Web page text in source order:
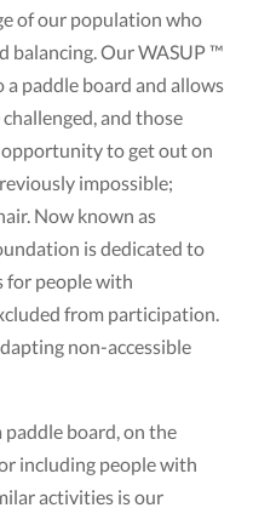
of our population who
balancing. Our WASUP ™
a paddle board and allows
and those
opportunity to get out on
impossible;
Now known as
is dedicated to
for people with
from participation.
non-accessible
paddle board, on the
including people with
activities is our